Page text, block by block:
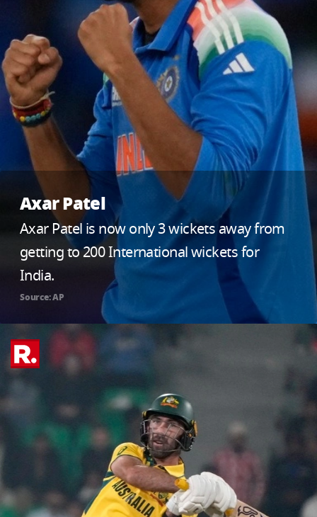
Axar Patel
Axar Patel is now only 3 wickets away from
getting to 200 International wickets for
India.
Source: AP